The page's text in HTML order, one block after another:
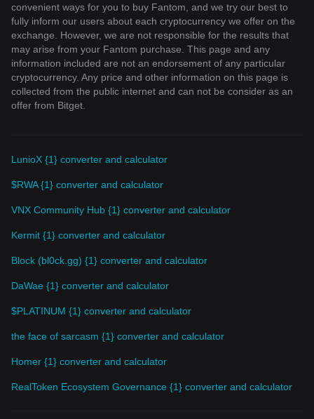
convenient ways for you to buy Fantom, and we try our best to
fully inform our users about each cryptocurrency we offer on the
exchange. However, we are not responsible for the results that
may arise from your Fantom purchase. This page and any
information included are not an endorsement of any particular
cryptocurrency. Any price and other information on this page is
collected from the public internet and can not be consider as an
offer from Bitget.
LunioX {1} converter and calculator
$RWA {1} converter and calculator
VNX Community Hub {1} converter and calculator
Kermit {1} converter and calculator
Block (bl0ck.gg) {1} converter and calculator
DaWae {1} converter and calculator
$PLATINUM {1} converter and calculator
the face of sarcasm {1} converter and calculator
Homer {1} converter and calculator
RealToken Ecosystem Governance {1} converter and calculator